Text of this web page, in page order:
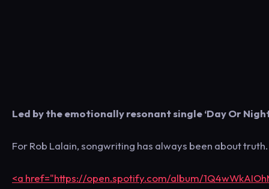
Led by the emotionally resonant single ‘Day Or
For Rob Lalain, songwriting has always been about
<a href="https://open.spotify.com/album/